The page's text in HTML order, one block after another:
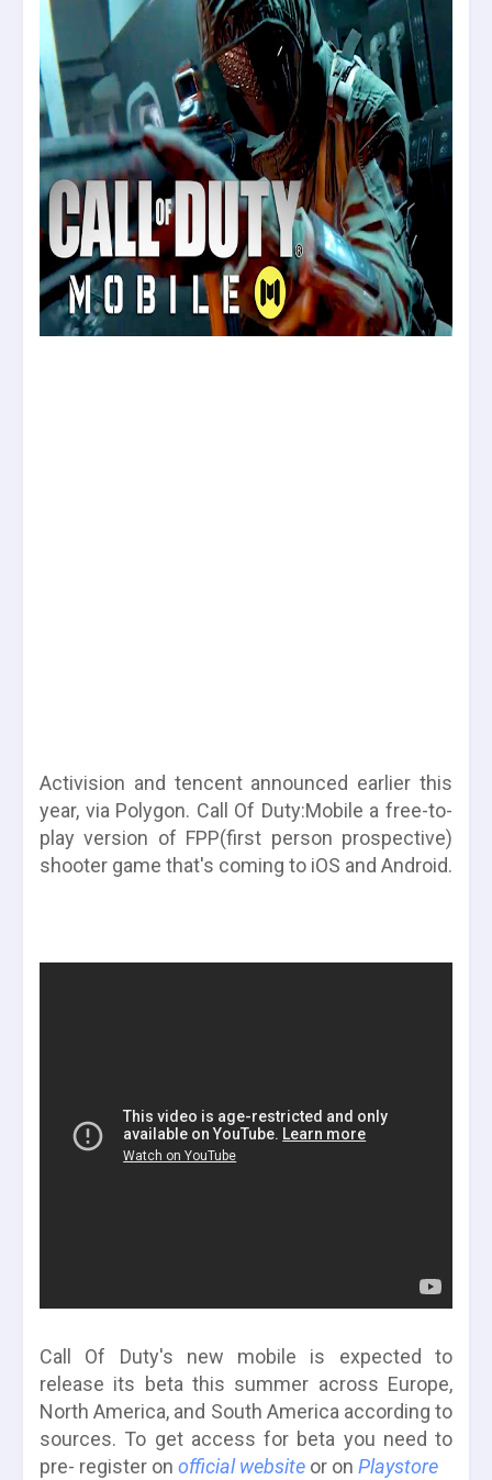
Activision and tencent announced earlier this
year, via Polygon. Call Of Duty:Mobile a free-to-
play version of FPP(first person prospective)
shooter game that's coming to iOS and Android.
Call Of Duty's new mobile is expected to
release its beta this summer across Europe,
North America, and South America according to
sources. To get access for beta you need to
pre- register on official website or on Playstore